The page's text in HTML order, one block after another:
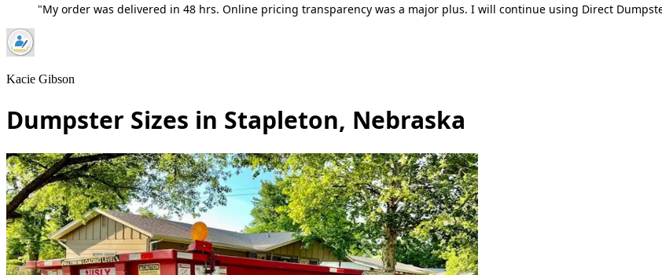
"My order was delivered in 48 hrs. Online pricing transparency was a major plus. I will continue using Direct
Kacie Gibson
Dumpster Sizes in Stapleton, Nebraska